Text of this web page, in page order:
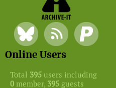
Online Users
Total 395 users including
0 member, 395 guests